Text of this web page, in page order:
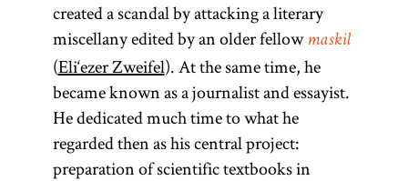
created a scandal by attacking a literary
miscellany edited by an older fellow maskil
(Eli‘ezer Zweifel). At the same time, he
became known as a journalist and essayist.
He dedicated much time to what he
regarded then as his central project:
preparation of scientific textbooks in